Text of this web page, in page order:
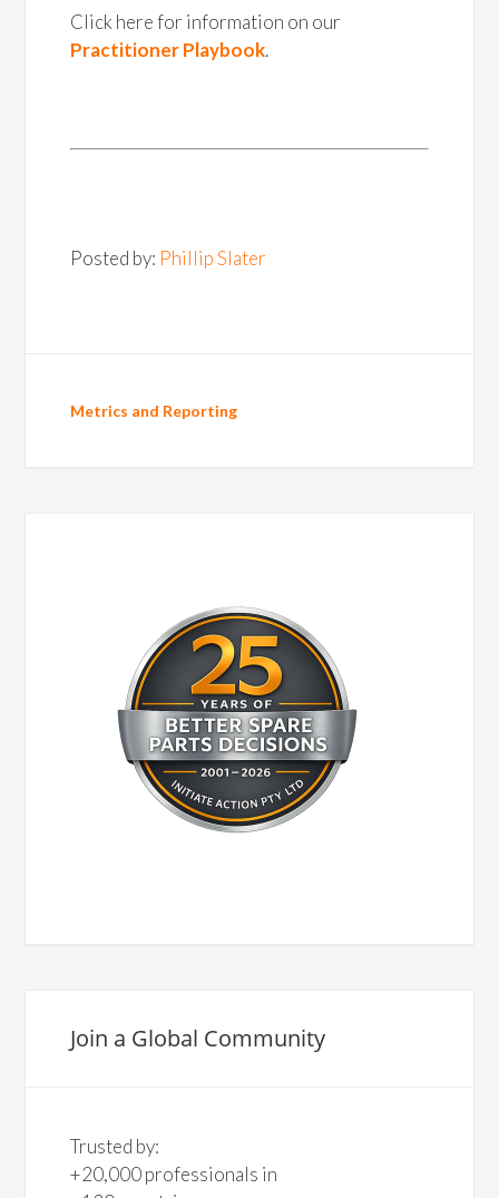
Click here for information on our
Practitioner Playbook.
Posted by: Phillip Slater
Metrics and Reporting
Join a Global Community
Trusted by:
+20,000 professionals in